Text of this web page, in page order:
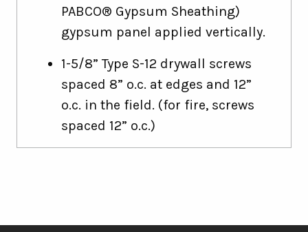
PABCO® Gypsum Sheathing)
gypsum panel applied vertically.
1-5/8” Type S-12 drywall screws
spaced 8” o.c. at edges and 12”
o.c. in the field. (for fire, screws
spaced 12” o.c.)